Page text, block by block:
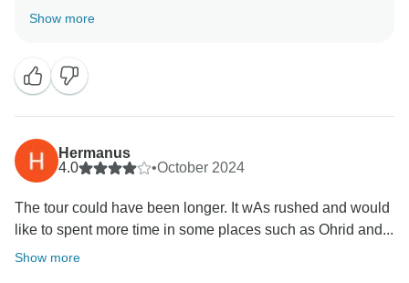
Thank you very much for your comment.
Show more
Hermanus
4.0
•October 2024
The tour could have been longer. It wAs rushed and would
like to spent more time in some places such as Ohrid and...
Show more